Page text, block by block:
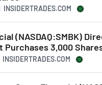
(NASDAQ:SMBK)
Purchases 3,000